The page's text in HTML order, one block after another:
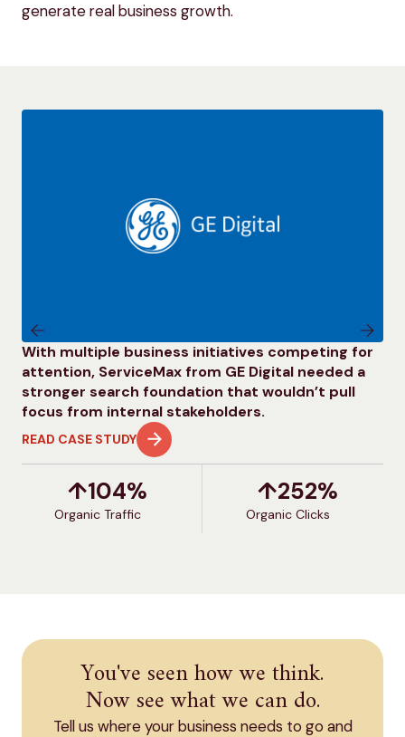
generate real business growth.
↑104%
Organic Traffic
↑252%
Organic Clicks
With multiple business initiatives competing for
attention, ServiceMax from GE Digital needed a
stronger search foundation that wouldn’t pull
focus from internal stakeholders.
READ CASE STUDY
You've seen how we think.
Now see what we can do.
Tell us where your business needs to go and